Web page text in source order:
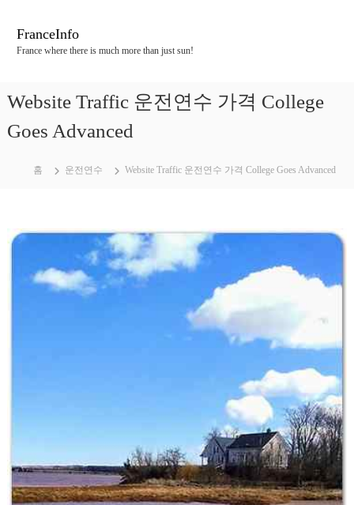
기
FranceInfo
France where there is much more than just sun!
Website Traffic 운전연수 가격 College
Goes Advanced
홈 운전연수 Website Traffic 운전연수 가격 College Goes Advanced